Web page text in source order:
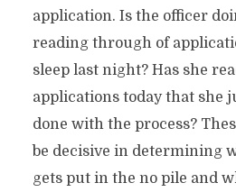
application. Is the officer
reading through of
sleep last night? Has she
applications today that she
done with the process?
be decisive in determining
gets put in the no pile and